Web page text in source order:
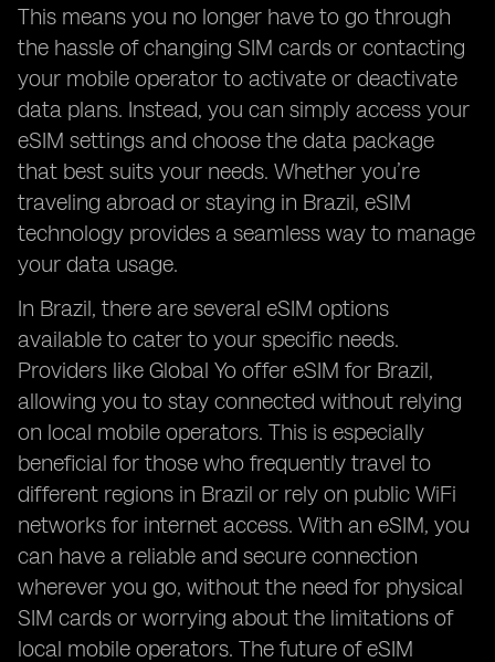
This means you no longer have to go through
the hassle of changing SIM cards or contacting
your mobile operator to activate or deactivate
data plans. Instead, you can simply access your
eSIM settings and choose the data package
that best suits your needs. Whether you’re
traveling abroad or staying in Brazil, eSIM
technology provides a seamless way to manage
your data usage.
In Brazil, there are several eSIM options
available to cater to your specific needs.
Providers like Global Yo offer eSIM for Brazil,
allowing you to stay connected without relying
on local mobile operators. This is especially
beneficial for those who frequently travel to
different regions in Brazil or rely on public WiFi
networks for internet access. With an eSIM, you
can have a reliable and secure connection
wherever you go, without the need for physical
SIM cards or worrying about the limitations of
local mobile operators. The future of eSIM